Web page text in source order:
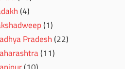
(4)
(1)
Pradesh(22)
(11)